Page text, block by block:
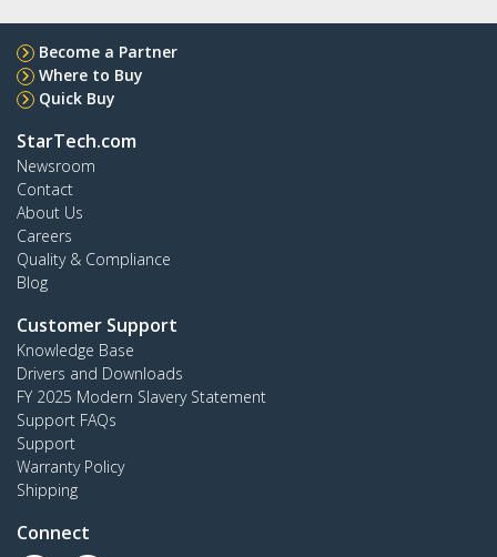
Become a Partner
Where to Buy
Quick Buy
StarTech.com
Newsroom
Contact
About Us
Careers
Quality & Compliance
Blog
Customer Support
Knowledge Base
Drivers and Downloads
FY 2025 Modern Slavery Statement
Support FAQs
Support
Warranty Policy
Shipping
Connect